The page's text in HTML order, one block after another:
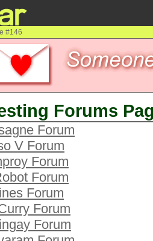
#146
Forums
Forum
V Forum
Forum
Forum
Forum
Forum
Forum